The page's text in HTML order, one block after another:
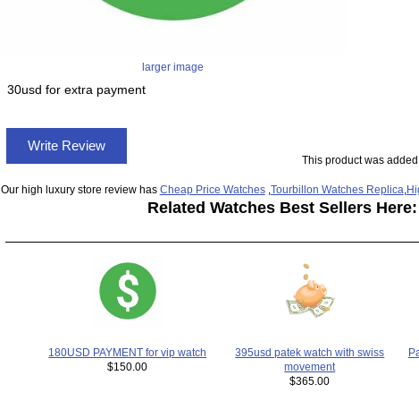
larger image
30usd for extra payment
Write Review
This product was
Our high luxury store review has Cheap Price Watches, Tourbillon Watches Replica
Related Watches Best Sellers Here:
180USD PAYMENT for vip watch
$150.00
395usd patek watch with swiss
movement
$365.00